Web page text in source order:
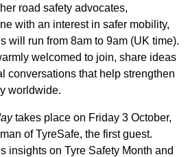
road safety advocates,
with an interest in safer mobility,
will run from 8am to 9am (UK time).
welcomed to join, share ideas
conversations that help strengthen
worldwide.
takes place on Friday 3 October,
of TyreSafe, the first guest.
insights on Tyre Safety Month and